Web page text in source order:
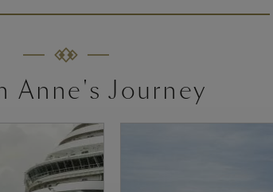
Anne's Journey